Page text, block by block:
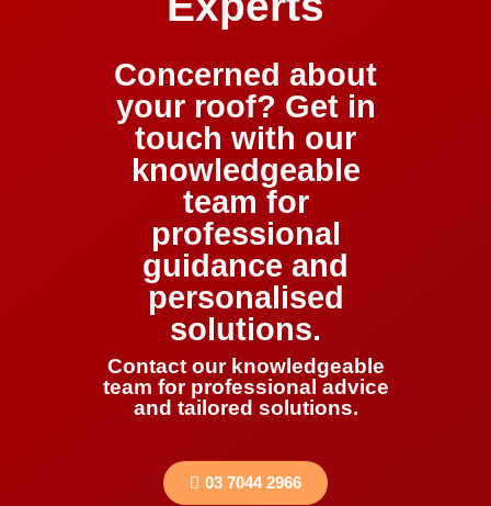
Concerned about
your roof? Get in
touch with our
knowledgeable
team for
professional
guidance and
personalised
solutions.
Contact our knowledgeable
team for professional advice
and tailored solutions.
03 7044 2966